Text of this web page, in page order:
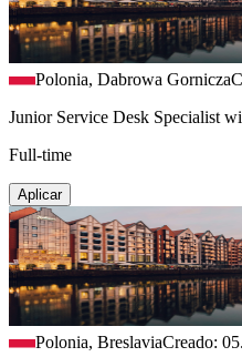
Polonia, Dabrowa Gornicza
Junior Service Desk Specialist
Full-time
Aplicar
Polonia, BreslaviaCreado: